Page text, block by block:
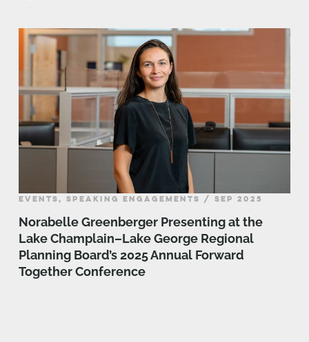
EVENTS, SPEAKING ENGAGEMENTS / SEP 2025
Norabelle Greenberger Presenting at the
Lake Champlain–Lake George Regional
Planning Board’s 2025 Annual Forward
Together Conference